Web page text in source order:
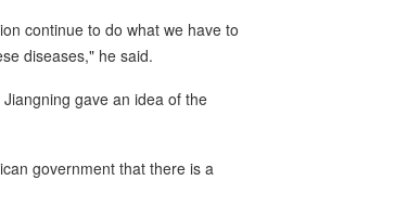
continue to do what we have to
diseases," he said.
gave an idea of the
government that there is a